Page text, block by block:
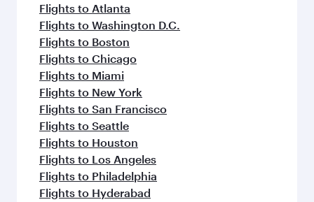
Flights to Atlanta
Flights to Washington D.C.
Flights to Boston
Flights to Chicago
Flights to Miami
Flights to New York
Flights to San Francisco
Flights to Seattle
Flights to Houston
Flights to Los Angeles
Flights to Philadelphia
Flights to Hyderabad